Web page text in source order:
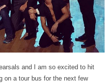
and I am so excited to hit
on a tour bus for the next few